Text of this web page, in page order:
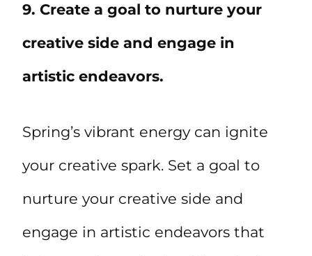
9. Create a goal to nurture your
creative side and engage in
artistic endeavors.
Spring’s vibrant energy can ignite
your creative spark. Set a goal to
nurture your creative side and
engage in artistic endeavors that